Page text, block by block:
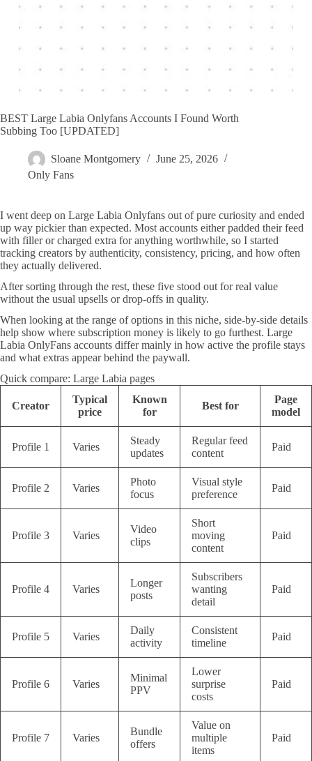
BEST Large Labia Onlyfans Accounts I Found Worth
Subbing Too [UPDATED]
Sloane Montgomery
June 25, 2026
Only Fans
I went deep on Large Labia Onlyfans out of pure curiosity and ended
up way pickier than expected. Most accounts either padded their feed
with filler or charged extra for anything worthwhile, so I started
tracking creators by authenticity, consistency, pricing, and how often
they actually delivered.
After sorting through the rest, these five stood out for real value
without the usual upsells or drop-offs in quality.
When looking at the range of options in this niche, side-by-side details
help show where subscription money is likely to go furthest. Large
Labia OnlyFans accounts differ mainly in how active the profile stays
and what extras appear behind the paywall.
Quick compare: Large Labia pages
Creator
Typical
price
Known
for
Best for
Page
model
Profile 1 Varies
Steady
updates
Regular feed
content
Paid
Profile 2 Varies
Photo
focus
Visual style
preference
Paid
Profile 3 Varies
Video
clips
Short
moving
content
Paid
Profile 4 Varies
Longer
posts
Subscribers
wanting
detail
Paid
Profile 5 Varies
Daily
activity
Consistent
timeline
Paid
Profile 6 Varies
Minimal
PPV
Lower
surprise
costs
Paid
Profile 7 Varies
Bundle
offers
Value on
multiple
items
Paid